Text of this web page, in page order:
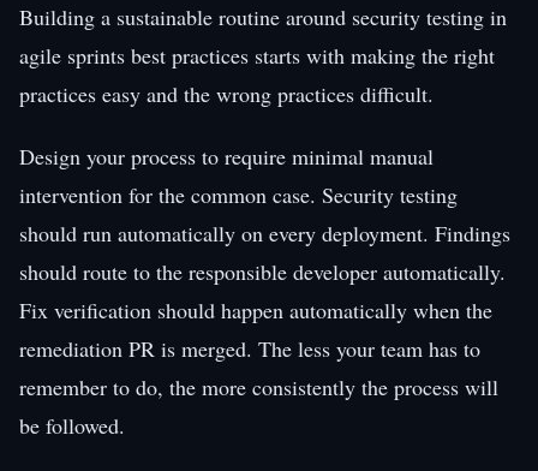
Building a sustainable routine around security testing in
agile sprints best practices starts with making the right
practices easy and the wrong practices difficult.
Design your process to require minimal manual
intervention for the common case. Security testing
should run automatically on every deployment. Findings
should route to the responsible developer automatically.
Fix verification should happen automatically when the
remediation PR is merged. The less your team has to
remember to do, the more consistently the process will
be followed.